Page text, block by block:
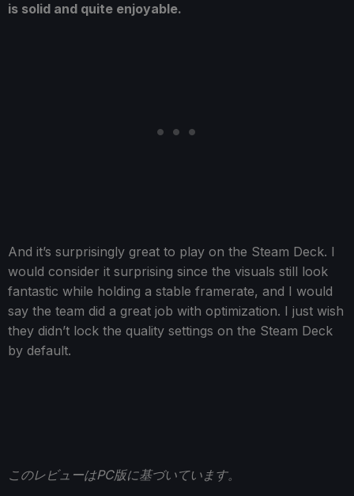
is solid and quite enjoyable.
And it’s surprisingly great to play on the Steam Deck. I
would consider it surprising since the visuals still look
fantastic while holding a stable framerate, and I would
say the team did a great job with optimization. I just wish
they didn’t lock the quality settings on the Steam Deck
by default.
このレビューはPC版に基づいています。